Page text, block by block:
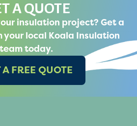
A QUOTE
insulation project? Get a
your local Koala Insulation
team today.
A FREE QUOTE